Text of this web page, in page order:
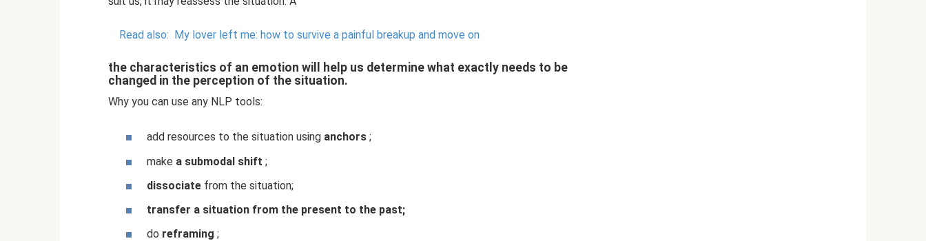
Read also: My lover left me: how to survive a painful breakup and move on
the characteristics of an emotion will help us determine what exactly needs to be
changed in the perception of the situation.
Why you can use any NLP tools:
add resources to the situation using anchors ;
make a submodal shift ;
dissociate from the situation;
transfer a situation from the present to the past;
do reframing ;